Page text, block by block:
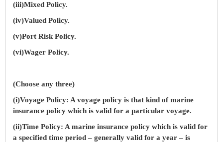
(iii)Mixed Policy.
(iv)Valued Policy.
(v)Port Risk Policy.
(vi)Wager Policy.
(Choose any three)
(i)Voyage Policy: A voyage policy is that kind of marine
insurance policy which is valid for a particular voyage.
(ii)Time Policy: A marine insurance policy which is valid for
a specified time period – generally valid for a year – is